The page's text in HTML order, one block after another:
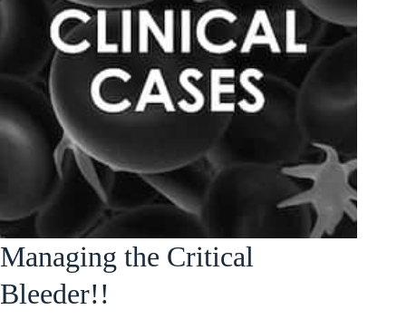
Managing the Critical
Bleeder!!